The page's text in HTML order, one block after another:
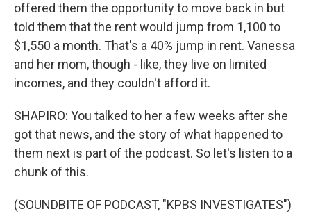
offered them the opportunity to move back in but
told them that the rent would jump from 1,100 to
$1,550 a month. That's a 40% jump in rent. Vanessa
and her mom, though - like, they live on limited
incomes, and they couldn't afford it.
SHAPIRO: You talked to her a few weeks after she
got that news, and the story of what happened to
them next is part of the podcast. So let's listen to a
chunk of this.
(SOUNDBITE OF PODCAST, "KPBS INVESTIGATES")